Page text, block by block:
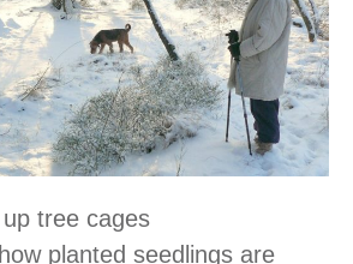
tree cages
planted seedlings are